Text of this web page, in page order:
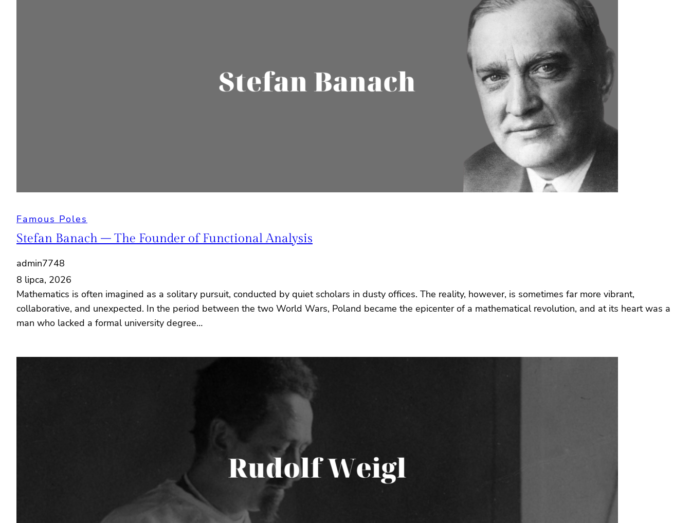
Famous Poles
Stefan Banach – The Founder of Functional Analysis
admin7748
8 lipca, 2026
Mathematics is often imagined as a solitary pursuit, conducted by quiet scholars in dusty offices. The reality, however, is sometimes far more vibrant,
collaborative, and unexpected. In the period between the two World Wars, Poland became the epicenter of a mathematical revolution, and at its heart was a
man who lacked a formal university degree…